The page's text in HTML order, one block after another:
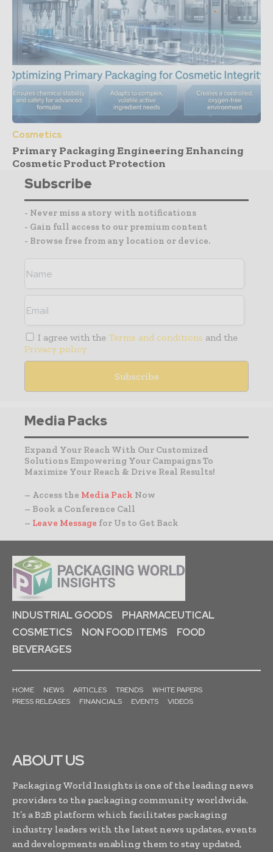
Cosmetics
Primary Packaging Engineering Enhancing
Cosmetic Product Protection
Subscribe
- Never miss a story with notifications
- Gain full access to our premium content
- Browse free from any location or device.
I agree with the Terms and conditions and the
Privacy policy
Media Packs
Expand Your Reach With Our Customized
Solutions Empowering Your Campaigns To
Maximize Your Reach & Drive Real Results!
– Access the Media Pack Now
– Book a Conference Call
– Leave Message for Us to Get Back
INDUSTRIAL GOODS
PHARMACEUTICAL
COSMETICS
NON FOOD ITEMS
FOOD
BEVERAGES
HOME NEWS ARTICLES TRENDS
WHITE PAPERS
PRESS RELEASES
FINANCIALS EVENTS VIDEOS
ABOUT US
Packaging World Insights is one of the leading news
providers to the packaging community worldwide.
It’s a B2B platform which facilitates packaging
industry leaders with the latest news updates, events
and developments enabling them to stay updated,